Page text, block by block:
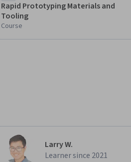
Rapid Prototyping Materials and
Tooling
Course
Larry W.
Learner since 2021